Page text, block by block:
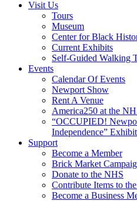
Visit Us
Tours
Museum
Center for Black
Current Exhibits
Self-Guided Walking
Events
Calendar Of Events
Newport Show
Rent A Venue
America250 at the
“OCCUPIED!
Independence”
Support
Become a Member
Brick Market
Donate to the NHS
Contribute Items to
Become a Business